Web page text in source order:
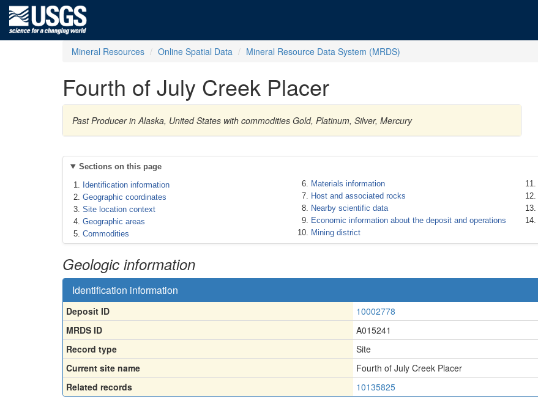
Mineral Resources Online Spatial Data Mineral Resource Data System (MRDS)
Fourth of July Creek Placer
Past Producer in Alaska, United States with commodities Gold, Platinum, Silver, Mercury
Sections on this page
Identification information
Geographic coordinates
Site location context
Geographic areas
Commodities
Materials information
Host and associated rocks
Nearby scientific data
Economic information about the deposit and operations
Mining district
Geologic information
Identification information
Deposit ID
10002778
MRDS ID
A015241
Record type
Site
Current site name
Fourth of July Creek Placer
Related records
10135825